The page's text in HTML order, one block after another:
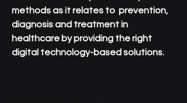
methods as it relates to prevention,
diagnosis and treatment in
healthcare by providing the right
digital technology-based solutions.